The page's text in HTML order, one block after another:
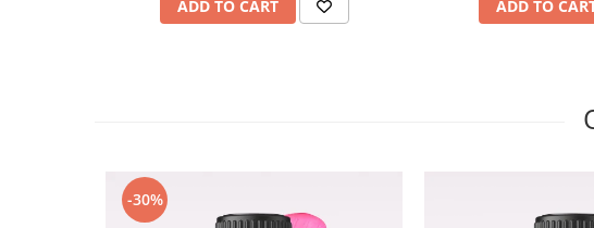
ADD TO CART ADD TO
-30%